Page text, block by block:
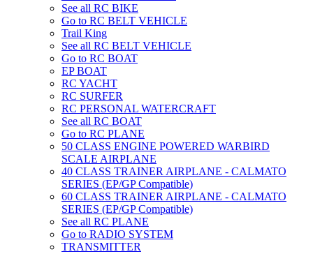
See all RC BIKE
Go to RC BELT VEHICLE
Trail King
See all RC BELT VEHICLE
Go to RC BOAT
EP BOAT
RC YACHT
RC SURFER
RC PERSONAL WATERCRAFT
See all RC BOAT
Go to RC PLANE
50 CLASS ENGINE POWERED WARBIRD
SCALE AIRPLANE
40 CLASS TRAINER AIRPLANE - CALMATO
SERIES (EP/GP Compatible)
60 CLASS TRAINER AIRPLANE - CALMATO
SERIES (EP/GP Compatible)
See all RC PLANE
Go to RADIO SYSTEM
TRANSMITTER